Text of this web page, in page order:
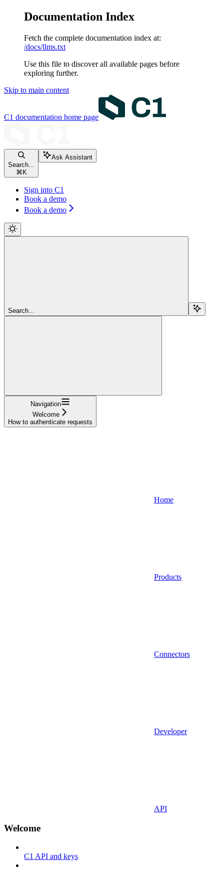
Documentation Index
Fetch the complete documentation index at:
/docs/llms.txt
Use this file to discover all available pages before
exploring further.
Skip to main content
C1 documentation home page
Search...
⌘ K
Ask Assistant
Sign into C1
Book a demo
Book a demo
Search...
Navigation
Welcome
How to authenticate requests
Home
Products
Connectors
Developer
API
Welcome
C1 API and keys